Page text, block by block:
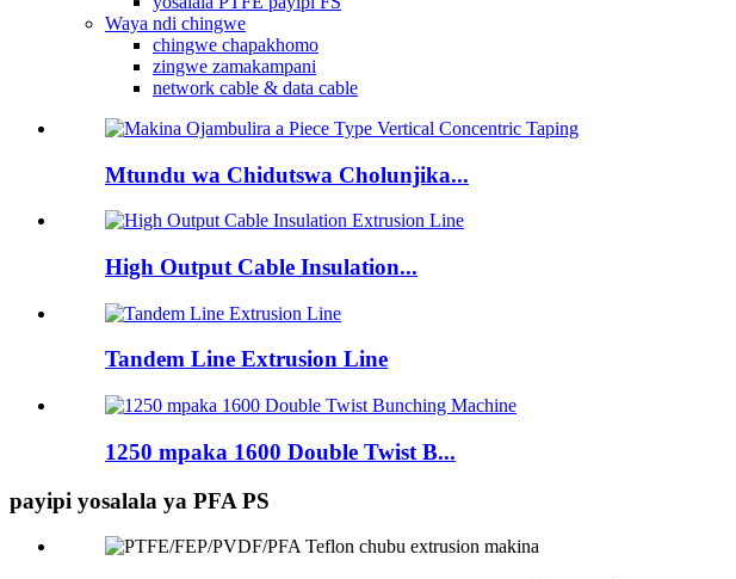
Waya ndi chingwe
chingwe chapakhomo
zingwe zamakampani
network cable & data cable
Mtundu wa Chidutswa Cholunjika...
High Output Cable Insulation...
Tandem Line Extrusion Line
1250 mpaka 1600 Double Twist B...
payipi yosalala ya PFA PS